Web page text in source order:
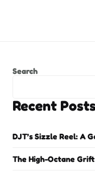
Search
Recent
DJT’s Sizzle Reel: A
The High-Octane